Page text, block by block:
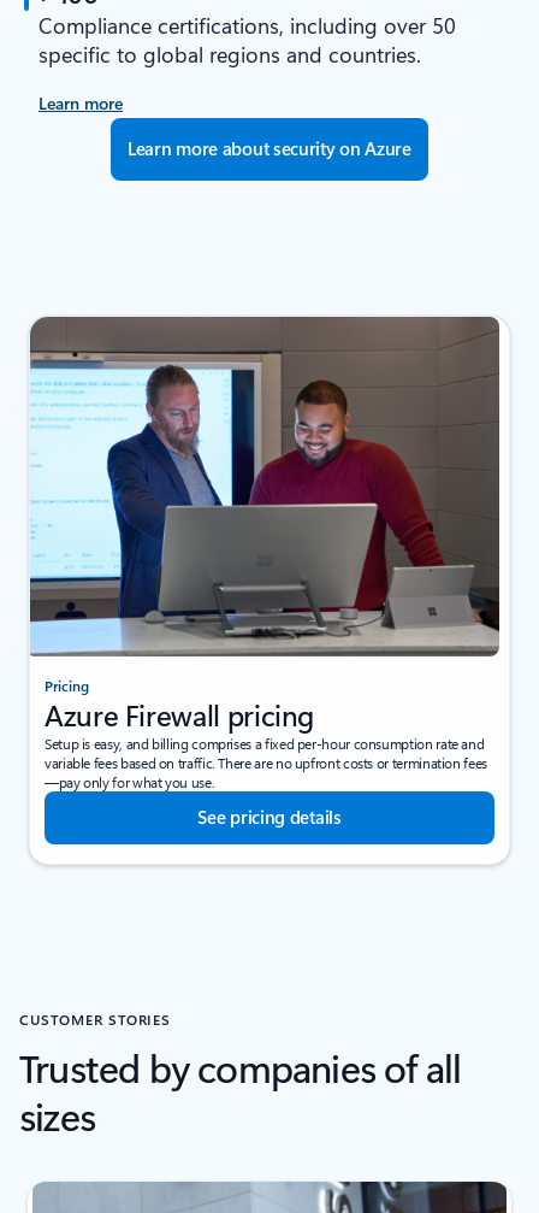
Compliance certifications, including over 50
specific to global regions and countries.
Learn more
Learn more about security on Azure
Pricing
Azure Firewall pricing
Setup is easy, and billing comprises a fixed per-hour consumption rate and
variable fees based on traffic. There are no upfront costs or termination fees
—pay only for what you use.
See pricing details
CUSTOMER STORIES
Trusted by companies of all
sizes
Showing slide 1 of 2